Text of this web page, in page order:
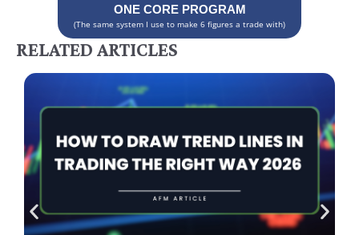
ONE CORE PROGRAM
(The same system I use to make 6 figures a trade with)
RELATED ARTICLES